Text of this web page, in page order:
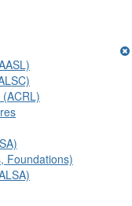
Foundations)